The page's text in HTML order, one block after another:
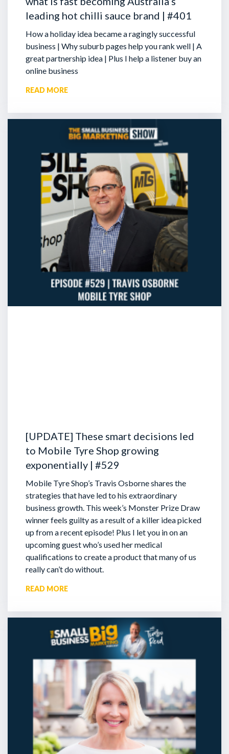
leading hot chilli sauce brand | #401
How a holiday idea became a ragingly successful
business | Why suburb pages help you rank well | A
great partnership idea | Plus I help a listener buy an
online business
READ MORE
[UPDATE] These smart decisions led
to Mobile Tyre Shop growing
exponentially | #529
Mobile Tyre Shop’s Travis Osborne shares the
strategies that have led to his extraordinary
business growth. This week’s Monster Prize Draw
winner feels guilty as a result of a killer idea picked
up from a recent episode! Plus I let you in on an
upcoming guest who’s used her medical
qualifications to create a product that many of us
really can’t do without.
READ MORE